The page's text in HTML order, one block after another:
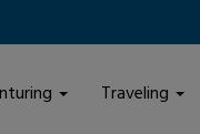
Traveling